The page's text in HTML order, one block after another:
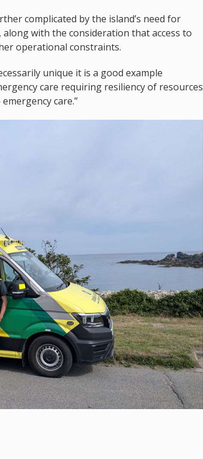
complicated by the island’s need for
with the consideration that access to
operational constraints.
unique it is a good example
care requiring resiliency of resources
care.”